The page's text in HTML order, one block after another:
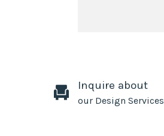
Inquire about
our Design Services